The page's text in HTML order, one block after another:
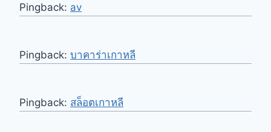
Pingback: av
Pingback: บาคาร่าเกาหลี
Pingback: สล็อตเกาหลี